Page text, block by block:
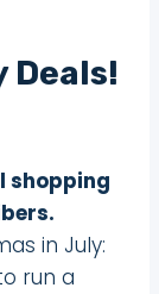
Deals!
shopping
in July:
run a